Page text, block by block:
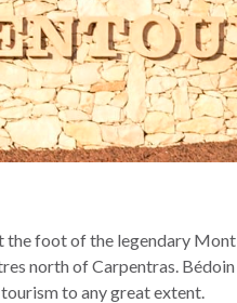
the foot of the legendary Mont
north of Carpentras. Bédoin
to any great extent.